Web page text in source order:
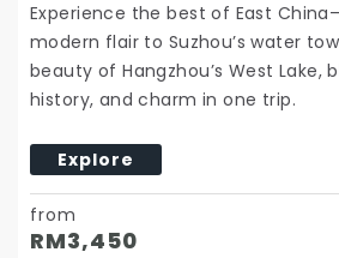
Experience the best of East
modern flair to Suzhou’s water
beauty of Hangzhou’s West Lake,
history, and charm in one trip.
Explore
from
RM3,450